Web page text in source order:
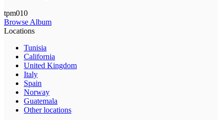
tpm010
Browse Album
Locations
Tunisia
California
United Kingdom
Italy
Spain
Norway
Guatemala
Other locations